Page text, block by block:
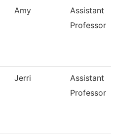
Amy
Assistant
Professor
Jerri
Assistant
Professor